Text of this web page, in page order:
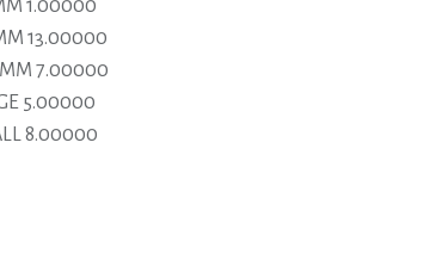
1.00000
13.00000
7.00000
5.00000
8.00000